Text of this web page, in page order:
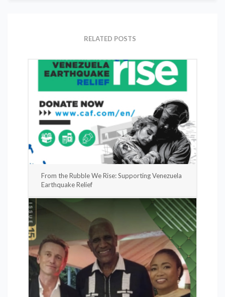
RELATED POSTS
From the Rubble We Rise: Supporting Venezuela
Earthquake Relief